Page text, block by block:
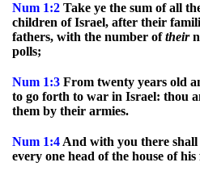
Num 1:2 Take ye the sum of all
children of Israel, after their
fathers, with the number oftheir
polls;
Num 1:3 From twenty years old
to go forth to war in Israel: thou
them by their armies.
Num 1:4 And with you there
every one head of the house of his